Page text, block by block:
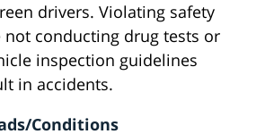
drivers. Violating safety
conducting drug tests or
inspection guidelines
in accidents.
Conditions